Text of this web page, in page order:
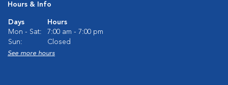
Hours & Info
Days
Hours
Mon - Sat:
7:00 am - 7:00 pm
Sun:
Closed
See more hours